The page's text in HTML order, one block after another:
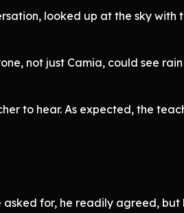
looked up at the sky with
not just Camia, could see
to hear. As expected, the
for, he readily agreed,